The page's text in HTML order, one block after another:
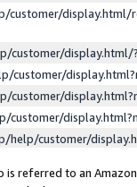
customer/display.html/
customer/
customer/
customer/
customer/
customer/
is referred to an